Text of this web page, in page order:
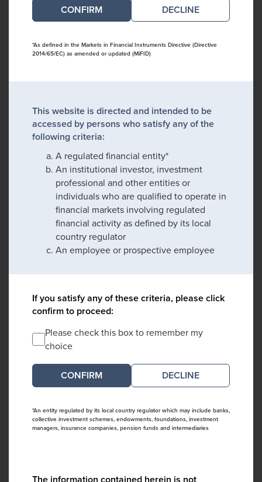
DECLINE
*As defined in the Markets in Financial Instruments Directive (Directive
2014/65/EC) as amended or updated (MiFID)
This website is directed and intended to be
accessed by persons who satisfy any of the
following criteria:
A regulated financial entity*
An institutional investor, investment
professional and other entities or
individuals who are qualified to operate in
financial markets involving regulated
financial activity as defined by its local
country regulator
An employee or prospective employee
If you satisfy any of these criteria, please click
confirm to proceed:
Please check this box to remember my
choice
DECLINE
*An entity regulated by its local country regulator which may include banks,
collective investment schemes, endowments, foundations, investment
managers, insurance companies, pension funds and intermediaries
The information contained herein is not